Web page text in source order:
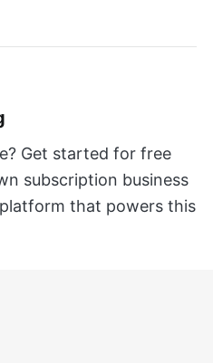
Get started for free
subscription business
that powers this